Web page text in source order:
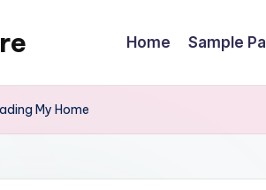
Home Sample
My Home